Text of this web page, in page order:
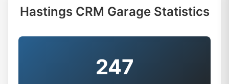
Hastings CRM Garage Statistics
247